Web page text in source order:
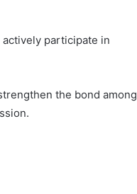
participate in
the bond among